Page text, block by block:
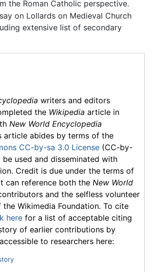
the Roman Catholic perspective.
on Lollards on Medieval Church
extensive list of secondary
writers and editors
the Wikipedia article in
New World Encyclopedia
article abides by terms of the
CC-by-sa 3.0 License (CC-by-
be used and disseminated with
Credit is due under the terms of
can reference both the New World
and the selfless volunteer
Wikimedia Foundation. To cite
here for a list of acceptable citing
of earlier contributions by
to researchers here: